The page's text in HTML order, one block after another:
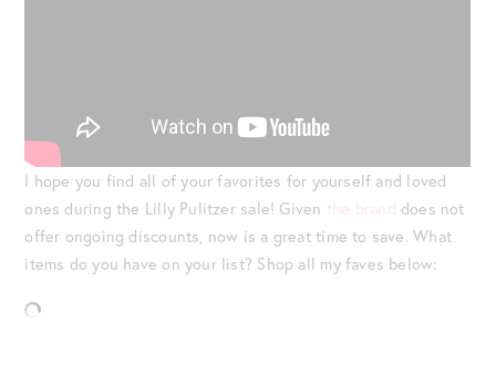
I hope you find all of your favorites for yourself and loved
ones during the Lilly Pulitzer sale! Given the brand does not
offer ongoing discounts, now is a great time to save. What
items do you have on your list? Shop all my faves below: